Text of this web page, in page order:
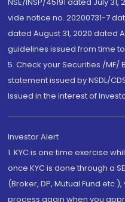
vide notice no. 20200731-7
dated August 31, 2020 dated
guidelines issued from time
5. Check your Securities /
statement issued by NSDL/
Issued in the interest of
Investor Alert
1. KYC is one time exercise
once KYC is done through a
(Broker, DP, Mutual Fund
process again when you